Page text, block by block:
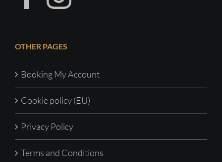
OTHER PAGES
Booking My Account
Cookie policy (EU)
Privacy Policy
Terms and Conditions